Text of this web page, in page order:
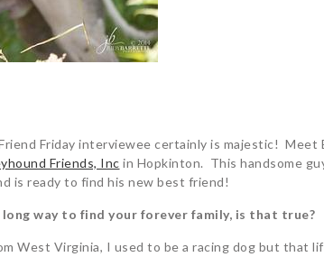
Friday interviewee certainly is majestic! Meet
Friends, Inc in Hopkinton. This handsome
is ready to find his new best friend!
long way to find your forever family, is that true?
West Virginia, I used to be a racing dog but that